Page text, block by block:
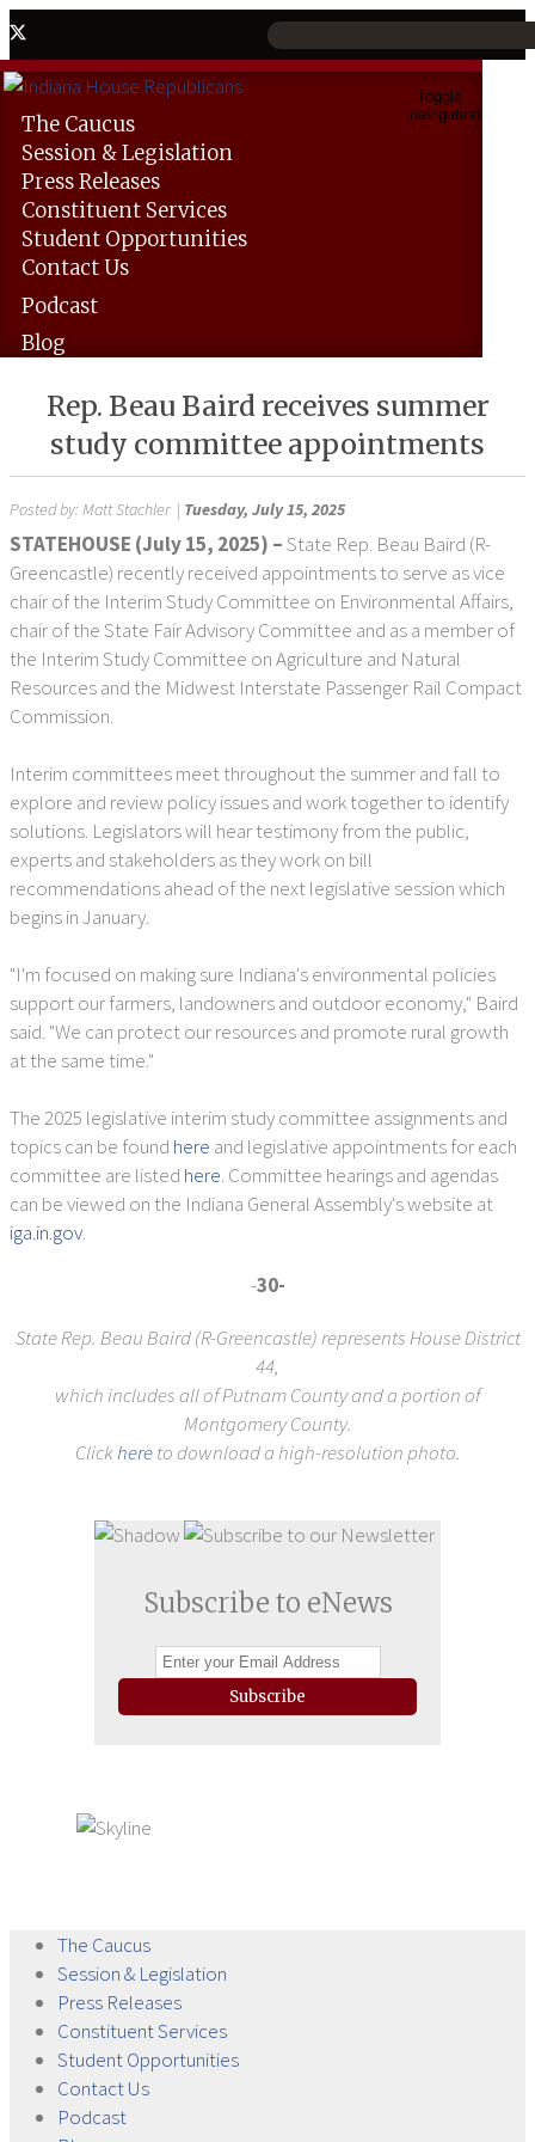
Toggle
navigation
The Caucus
Session &Legislation
PressReleases
Constituent Services
Student Opportunities
ContactUs
Podcast
Blog
Rep. Beau Baird receives summer
study committee appointments
Posted by:Matt Stachler| Tuesday, July 15, 2025
STATEHOUSE (July 15, 2025) –State Rep. Beau Baird (R-
Greencastle) recently received appointments to serve as vice
chair of the Interim Study Committee on Environmental Affairs,
chair of the State Fair Advisory Committee and as a member of
the Interim Study Committee on Agriculture and Natural
Resources and the Midwest Interstate Passenger Rail Compact
Commission.
Interim committees meet throughout the summer and fall to
explore and review policy issues and work together to identify
solutions. Legislators will hear testimony from the public,
experts and stakeholders as they work on bill
recommendations ahead of the next legislative session which
begins in January.
"I'm focused on making sure Indiana's environmental policies
support our farmers, landowners and outdoor economy," Baird
said. "We can protect our resources and promote rural growth
at the same time."
The 2025 legislative interim study committee assignments and
topics can be found here and legislative appointments for each
committee are listed here. Committee hearings and agendas
can be viewed on the Indiana General Assembly's website at
iga.in.gov.
-30-
State Rep. Beau Baird (R-Greencastle) represents House District
44,
which includes all of Putnam County and a portion of
Montgomery County.
Clickhereto download a high-resolution photo.
Subscribe to eNews
Subscribe
The Caucus
Session & Legislation
Press Releases
ConstituentServices
StudentOpportunities
ContactUs
Podcast